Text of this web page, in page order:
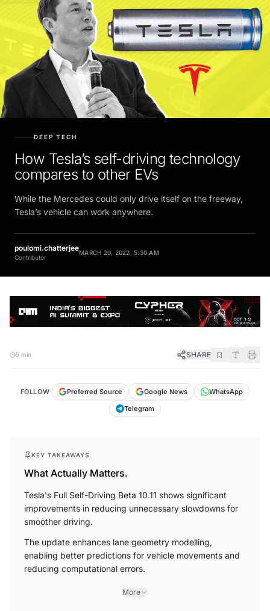
DEEP TECH
How Tesla’s self-driving technology
compares to other EVs
While the Mercedes could only drive itself on the freeway,
Tesla’s vehicle can work anywhere.
poulomi.chatterjee
Contributor
MARCH 20, 2022, 5:30 AM
5 min SHARE
FOLLOW Preferred Source Google News
WhatsApp
Telegram
KEY TAKEAWAYS
What Actually Matters.
Tesla's Full Self-Driving Beta 10.11 shows significant
improvements in reducing unnecessary slowdowns for
smoother driving.
The update enhances lane geometry modelling,
enabling better predictions for vehicle movements and
reducing computational errors.
More